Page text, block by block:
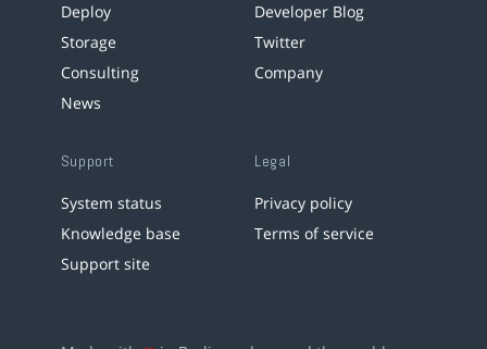
Deploy
Storage
Consulting
News
Developer Blog
Twitter
Company
Support
System status
Knowledge base
Support site
Legal
Privacy policy
Terms of service